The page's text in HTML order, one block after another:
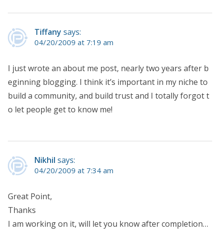
Tiffany says:
04/20/2009 at 7:19 am
I just wrote an about me post, nearly two years after b
eginning blogging. I think it’s important in my niche to
build a community, and build trust and I totally forgot t
o let people get to know me!
Nikhil says:
04/20/2009 at 7:34 am
Great Point,
Thanks
I am working on it, will let you know after completion…